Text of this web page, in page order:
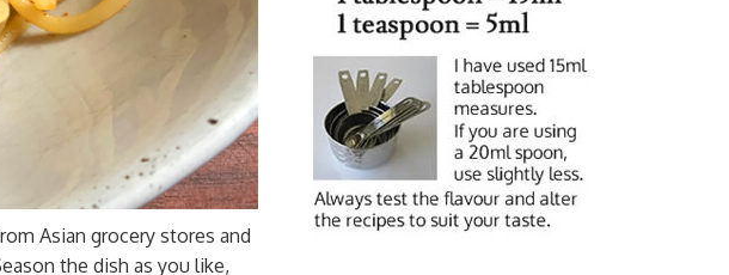
Asian grocery stores and
the dish as you like,